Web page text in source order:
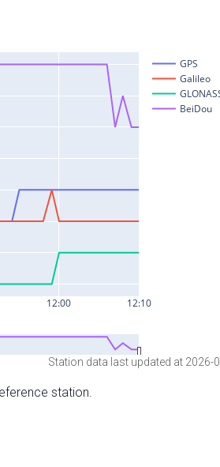
Station data last updated at 2026-
station.